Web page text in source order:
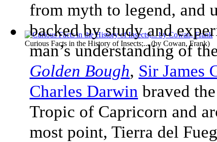
Curious Facts in the History of Insects;...(by Cowan, Frank)
from myth to legend, and
backed by study and
man’s understanding of
Golden Bough, Sir James
Charles Darwin braved
Tropic of Capricorn and
most point, Tierra del